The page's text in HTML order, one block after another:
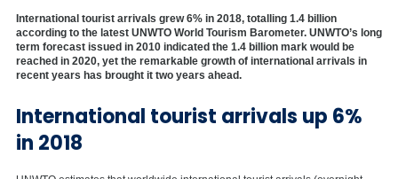
International tourist arrivals grew 6% in 2018, totalling 1.4 billion
according to the latest UNWTO World Tourism Barometer. UNWTO’s long
term forecast issued in 2010 indicated the 1.4 billion mark would be
reached in 2020, yet the remarkable growth of international arrivals in
recent years has brought it two years ahead.
International tourist arrivals up 6%
in 2018